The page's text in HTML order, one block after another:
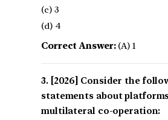
(c) 3
(d) 4
Correct Answer:(A) 1
[2026] Consider the
statements about
multilateral co-operation: